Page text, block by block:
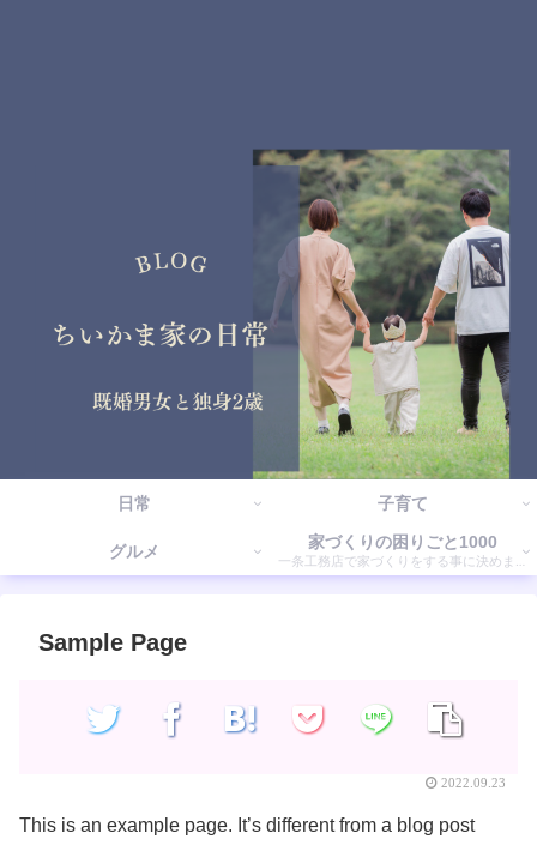
日常 子育て
グルメ 家づくりの困りごと1000
一条工務店で家づくりをする事に決めまし
た。 そこで気付いたことを書いていきます。
Sample Page
2022.09.23
This is an example page. It’s different from a blog post